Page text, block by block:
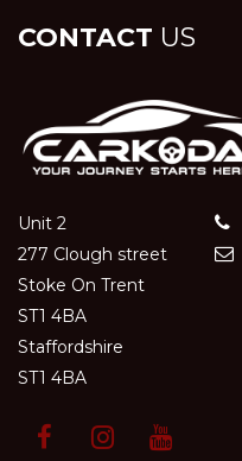
CONTACT US
Unit 2
277 Clough street
Stoke On Trent
ST1 4BA
Staffordshire
ST1 4BA